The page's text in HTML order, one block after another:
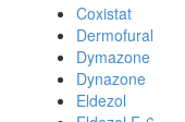
Coxistat
Dermofural
Dymazone
Dynazone
Eldezol